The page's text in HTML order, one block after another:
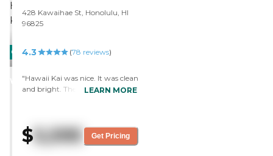
CARING
WINNER
428 Kawaihae St, Honolulu, HI
96825
4.3 (78 reviews)
"Hawaii Kai was nice. It was clean
and bright. The people were very
wasn’t what my father needed. "
LEARN MORE
$5,595 Get Pricing